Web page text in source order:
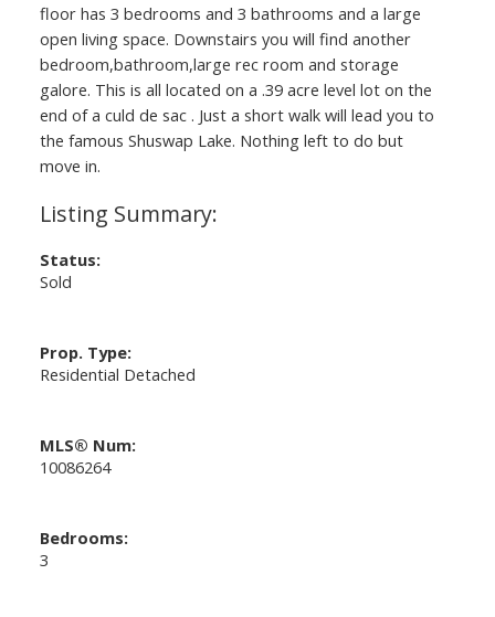
floor has 3 bedrooms and 3 bathrooms and a large
open living space. Downstairs you will find another
bedroom,bathroom,large rec room and storage
galore. This is all located on a .39 acre level lot on the
end of a culd de sac . Just a short walk will lead you to
the famous Shuswap Lake. Nothing left to do but
move in.
Status:
Sold
Prop. Type:
Residential Detached
MLS® Num:
10086264
Bedrooms:
3